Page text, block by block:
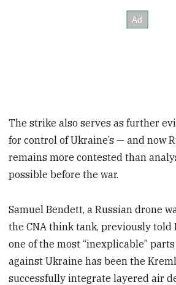
The strike also serves as further
for control of Ukraine’s — and now
remains more contested than
possible before the war.
Samuel Bendett, a Russian drone
the CNA think tank, previously
one of the most “inexplicable” parts
against Ukraine has been the
successfully integrate layered air